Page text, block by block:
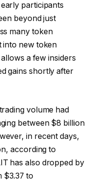
participants
beyond just
many token
into new token
a few insiders
gains shortly after
volume had
between $8 billion
in recent days,
according to
has also dropped by
$3.37 to